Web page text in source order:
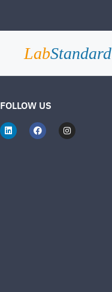
LabStandard
FOLLOW US